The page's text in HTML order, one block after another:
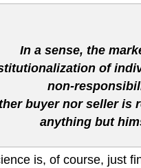
In a sense, the
of
non-
buyer nor seller is
anything but
is, of course, just